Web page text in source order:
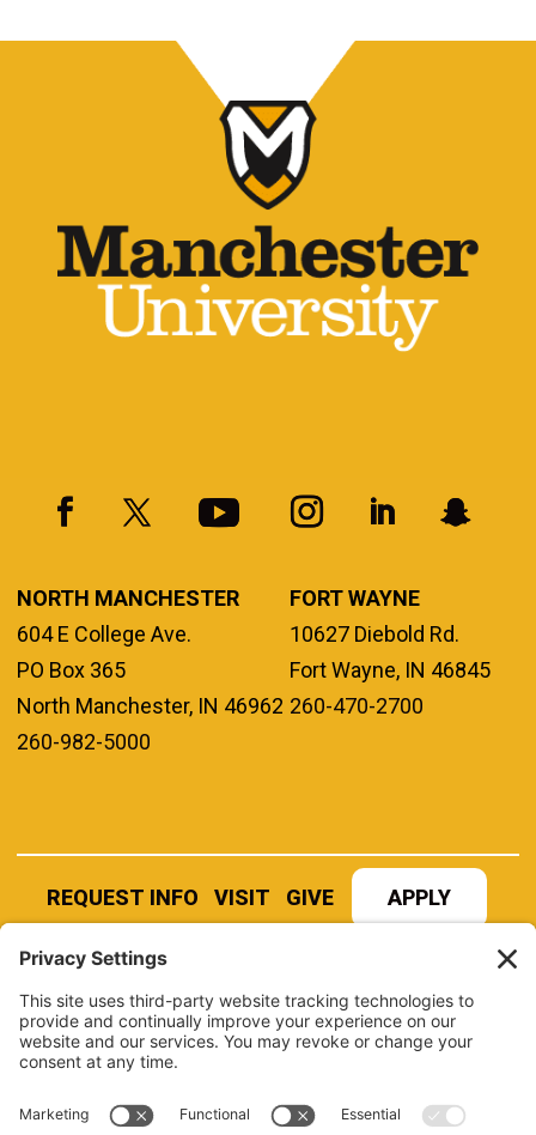
NORTH MANCHESTER
604 E College Ave.
PO Box 365
North Manchester, IN 46962
260-982-5000
FORT WAYNE
10627 Diebold Rd.
Fort Wayne, IN 46845
260-470-2700
REQUEST INFO VISIT GIVE APPLY
REFER A STUDENT JOBS AT MANCHESTER
UNIVERSITY
BOOK AN EVENT
CANVAS
NEWS
EVENTS
LIBRARY